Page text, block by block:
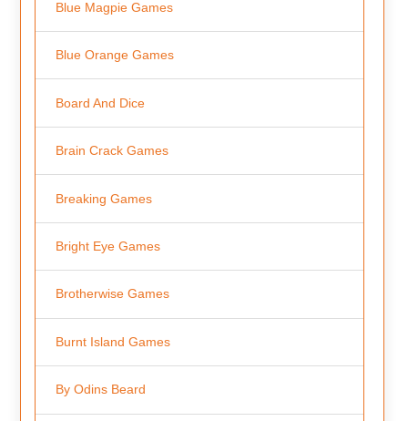
Blue Magpie Games
Blue Orange Games
Board And Dice
Brain Crack Games
Breaking Games
Bright Eye Games
Brotherwise Games
Burnt Island Games
By Odins Beard